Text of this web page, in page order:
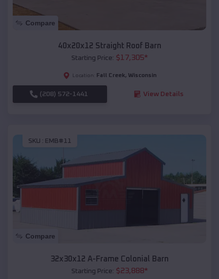
Compare
40x20x12 Straight Roof Barn
Starting Price: $17,305*
Location: Fall Creek, Wisconsin
(208) 572-1441 View Details
SKU : EMB#11
Compare
32x30x12 A-Frame Colonial Barn
Starting Price: $23,888*